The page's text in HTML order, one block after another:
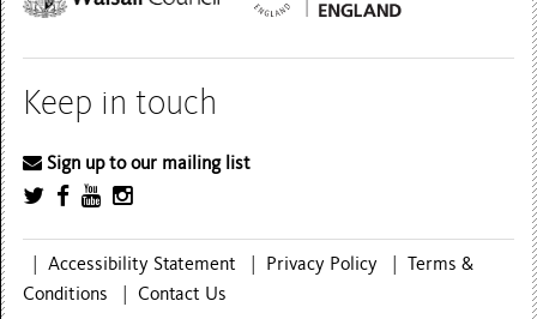
Keep in touch
Sign up to our mailing list
|Accessibility Statement Privacy Policy |Terms &
Conditions
|Contact Us